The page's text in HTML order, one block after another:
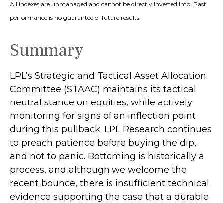
All indexes are unmanaged and cannot be directly invested into. Past
performance is no guarantee of future results.
Summary
LPL’s Strategic and Tactical Asset Allocation
Committee (STAAC) maintains its tactical
neutral stance on equities, while actively
monitoring for signs of an inflection point
during this pullback. LPL Research continues
to preach patience before buying the dip,
and not to panic. Bottoming is historically a
process, and although we welcome the
recent bounce, there is insufficient technical
evidence supporting the case that a durable